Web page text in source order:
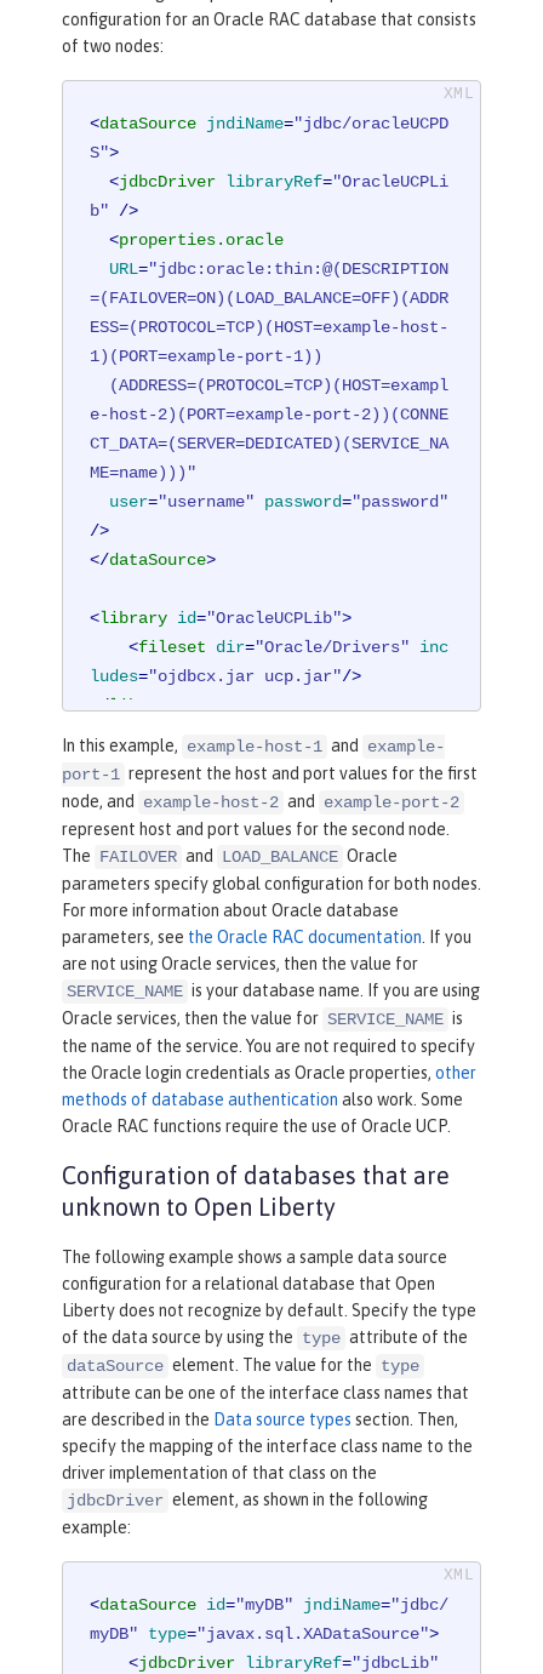
configuration for an Oracle RAC database that consists
of two nodes:
<dataSource jndiName="jdbc/oracleUCPD
S">
<jdbcDriver libraryRef="OracleUCPLi
b" />
<properties.oracle
URL="jdbc:oracle:thin:@(DESCRIPTION
=(FAILOVER=ON)(LOAD_BALANCE=OFF)(ADDR
ESS=(PROTOCOL=TCP)(HOST=example-host-
1)(PORT=example-port-1))
e-host-2)(PORT=example-port-2))(CONNE
CT_DATA=(SERVER=DEDICATED)(SERVICE_NA
ME=name)))"
user="username" password="password"
/>
</dataSource>
<library id="OracleUCPLib">
<fileset dir="Oracle/Drivers"
inc
ludes="ojdbcx.jar ucp.jar"/>
</library
In this example, example-host-1 and
example-
port-1 represent the host and port values for the first
node, and
example-host-2 and
example-port-2
represent host and port values for the second node.
The FAILOVER and LOAD_BALANCE Oracle
parameters specify global configuration for both nodes.
For more information about Oracle database
parameters, see the Oracle RAC documentation. If you
are not using Oracle services, then the value for
SERVICE_NAME is your database name. If you are using
Oracle services, then the value for SERVICE_NAME is
the name of the service. You are not required to specify
the Oracle login credentials as Oracle properties, other
methods of database authentication also work. Some
Oracle RAC functions require the use of Oracle UCP.
Configuration of databases that are
unknown to Open Liberty
The following example shows a sample data source
configuration for a relational database that Open
Liberty does not recognize by default. Specify the type
of the data source by using the type attribute of the
dataSource element. The value for the type
attribute can be one of the interface class names that
are described in the Data source types section. Then,
specify the mapping of the interface class name to the
driver implementation of that class on the
jdbcDriver element, as shown in the following
example:
<dataSource id="myDB" jndiName="jdbc/
myDB"
type="javax.sql.XADataSource">
<jdbcDriver libraryRef="jdbcLib"